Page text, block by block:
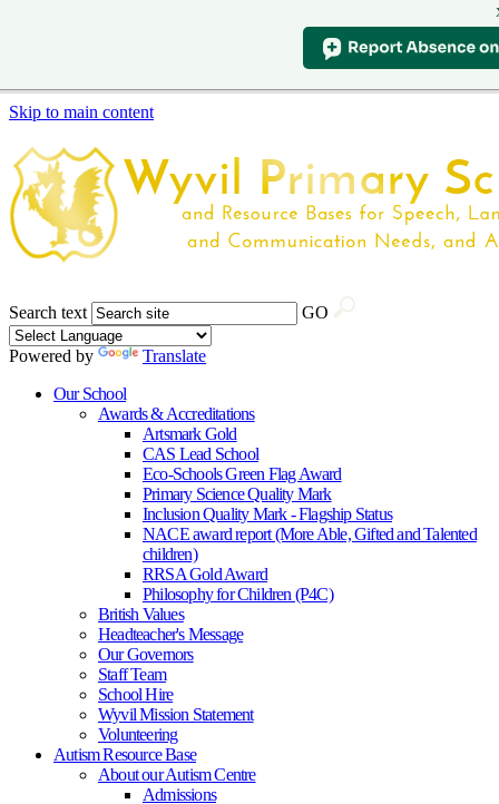
Skip to main content
Search text GO
Powered by
Translate
Our School
Awards & Accreditations
Artsmark Gold
CAS Lead School
Eco-Schools Green Flag Award
Primary Science Quality Mark
Inclusion Quality Mark - Flagship Status
NACE award report (More Able, Gifted and Talented
children)
RRSA Gold Award
Philosophy for Children (P4C)
British Values
Headteacher's Message
Our Governors
Staff Team
School Hire
Wyvil Mission Statement
Volunteering
Autism Resource Base
About our Autism Centre
Admissions